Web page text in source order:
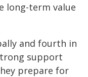
long-term value
and fourth in
support
prepare for